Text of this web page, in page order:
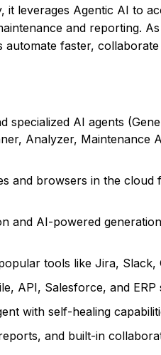
it leverages Agentic AI to
and reporting.
automate faster,
specialized AI agents
Analyzer, Maintenance
and browsers in the
and AI-powered
tools like Jira, Slack,
API, Salesforce, and ERP
with self-healing
and built-in